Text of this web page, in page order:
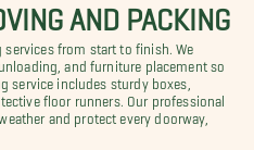
AND PACKING
from start to finish. We
and furniture placement so
service includes sturdy boxes,
floor runners. Our professional
and protect every doorway,